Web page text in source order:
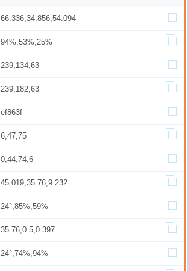
66.336,34.856,54.094
94%,53%,25%
239,134,63
239,182,63
ef863f
6,47,75
0,44,74,6
45.019,35.76,9.232
24°,85%,59%
35.76,0.5,0.397
24°,74%,94%